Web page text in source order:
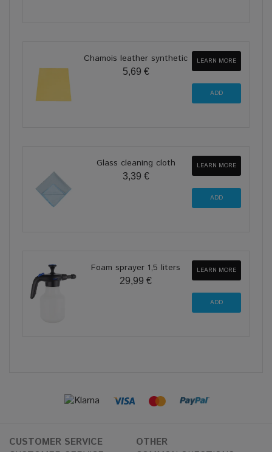
Chamois leather synthetic
5,69 €
LEARN MORE
Glass cleaning cloth
3,39 €
LEARN MORE
Foam sprayer 1,5 liters
29,99 €
LEARN MORE
CUSTOMER SERVICE
OTHER